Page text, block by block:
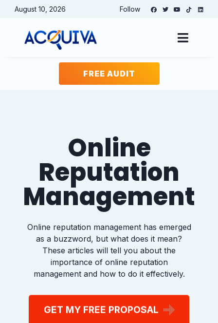
August 10, 2026 Follow
FREE AUDIT
Online
Reputation
Management
Online reputation management has emerged
as a buzzword, but what does it mean?
These articles will tell you about the
importance of online reputation
management and how to do it effectively.
GET MY FREE PROPOSAL
Free Website
Audit
Email (Required)
Name (Required)
First
Last
Phone (Required)